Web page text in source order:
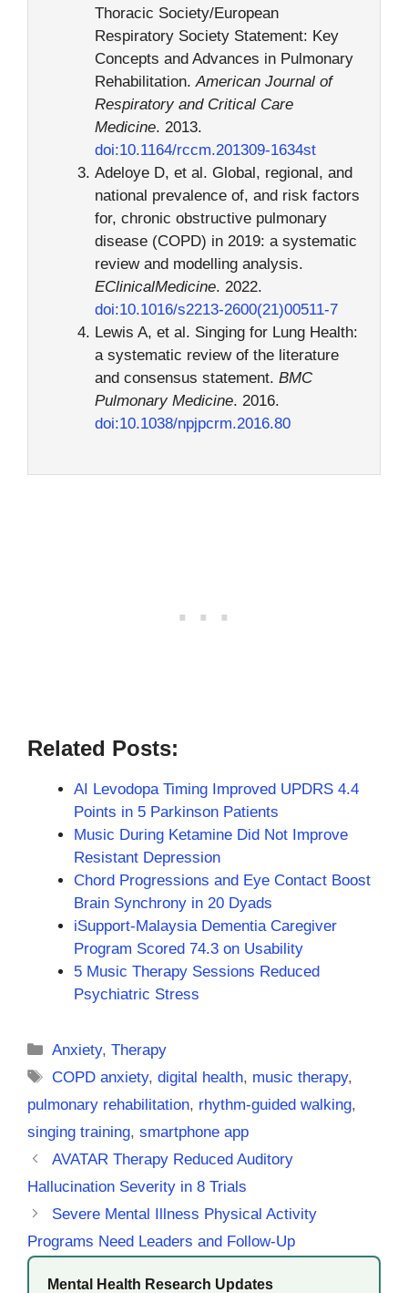
Thoracic Society/European
Respiratory Society Statement: Key
Concepts and Advances in Pulmonary
Rehabilitation. American Journal of
Respiratory and Critical Care
Medicine. 2013.
doi:10.1164/rccm.201309-1634st
Adeloye D, et al. Global, regional, and
national prevalence of, and risk factors
for, chronic obstructive pulmonary
disease (COPD) in 2019: a systematic
review and modelling analysis.
EClinicalMedicine. 2022.
doi:10.1016/s2213-2600(21)00511-7
Lewis A, et al. Singing for Lung Health:
a systematic review of the literature
and consensus statement. BMC
Pulmonary Medicine. 2016.
doi:10.1038/npjpcrm.2016.80
Related Posts:
AI Levodopa Timing Improved UPDRS 4.4
Points in 5 Parkinson Patients
Music During Ketamine Did Not Improve
Resistant Depression
Chord Progressions and Eye Contact Boost
Brain Synchrony in 20 Dyads
iSupport-Malaysia Dementia Caregiver
Program Scored 74.3 on Usability
5 Music Therapy Sessions Reduced
Psychiatric Stress
Categories
Anxiety,Therapy
Tags
COPD anxiety,digital health, music therapy,
pulmonary rehabilitation, rhythm-guided walking,
singing training, smartphone app
AVATAR Therapy Reduced Auditory
Hallucination Severity in 8 Trials
Severe Mental Illness Physical Activity
Programs Need Leaders and Follow-Up
Mental Health Research Updates